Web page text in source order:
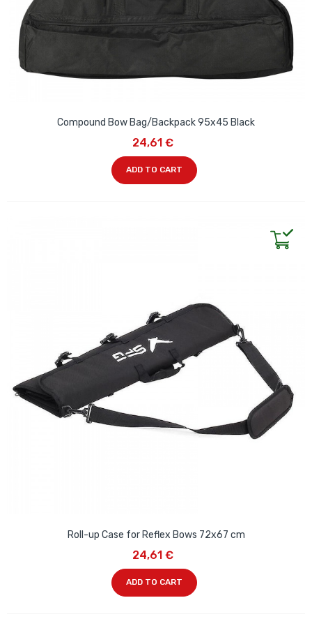
Compound Bow Bag/Backpack 95x45 Black
24,61 €
ADD TO CART
Roll-up Case for Reflex Bows 72x67 cm
24,61 €
ADD TO CART